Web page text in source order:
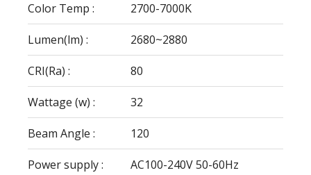
Color Temp : 2700-7000K
Lumen(lm) : 2680~2880
CRI(Ra) : 80
Wattage (w) : 32
Beam Angle : 120
Power supply : AC100-240V 50-60Hz